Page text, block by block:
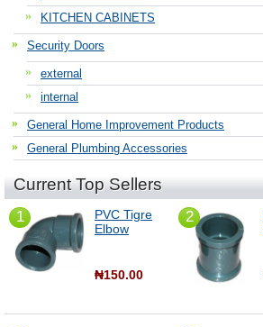
KITCHEN CABINETS
Security Doors
external
internal
General Home Improvement Products
General Plumbing Accessories
Current Top Sellers
1
PVC Tigre
Elbow
₦150.00
2